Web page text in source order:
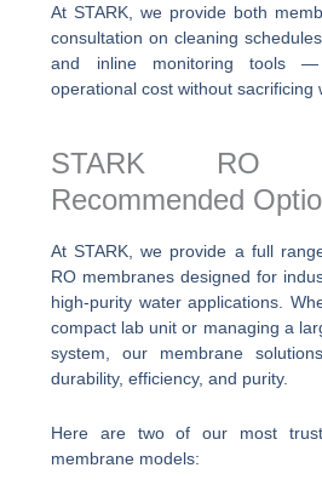
At STARK, we provide both
consultation on cleaning
and inline monitoring tools
operational cost without sacrificing
STARK RO
Recommended
At STARK, we provide a full
RO membranes designed for
high-purity water applications.
compact lab unit or managing a
system, our membrane
durability, efficiency, and purity.
Here are two of our most
membrane models: